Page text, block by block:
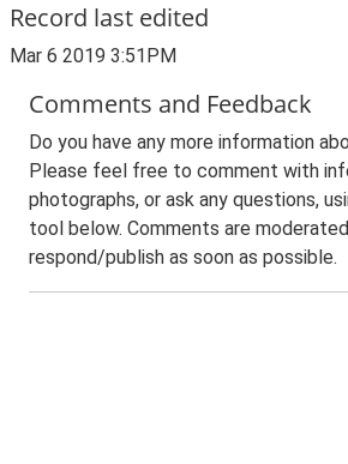
Record last edited
Mar 6 2019 3:51PM
Comments and Feedback
Do you have any more information
Please feel free to comment with
photographs, or ask any questions,
tool below. Comments are
respond/publish as soon as possible.